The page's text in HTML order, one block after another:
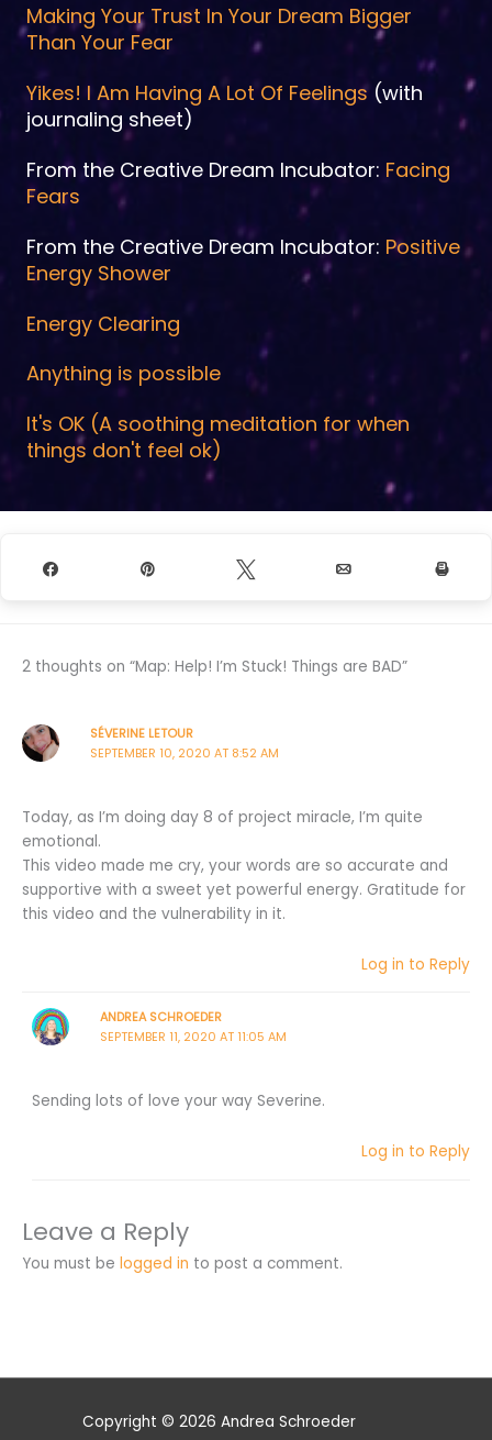
Making Your Trust In Your Dream Bigger
Than Your Fear
Yikes! I Am Having A Lot Of Feelings (with
journaling sheet)
From the Creative Dream Incubator: Facing
Fears
From the Creative Dream Incubator: Positive
Energy Shower
Energy Clearing
Anything is possible
It's OK (A soothing meditation for when
things don't feel ok)
2 thoughts on “Map: Help! I’m Stuck! Things are BAD”
SÉVERINE LETOUR
SEPTEMBER 10, 2020 AT 8:52 AM
Today, as I’m doing day 8 of project miracle, I’m quite
emotional.
This video made me cry, your words are so accurate and
supportive with a sweet yet powerful energy. Gratitude for
this video and the vulnerability in it.
Log in to Reply
ANDREA SCHROEDER
SEPTEMBER 11, 2020 AT 11:05 AM
Sending lots of love your way Severine.
Log in to Reply
Leave a Reply
You must be logged in to post a comment.
Copyright © 2026 Andrea Schroeder